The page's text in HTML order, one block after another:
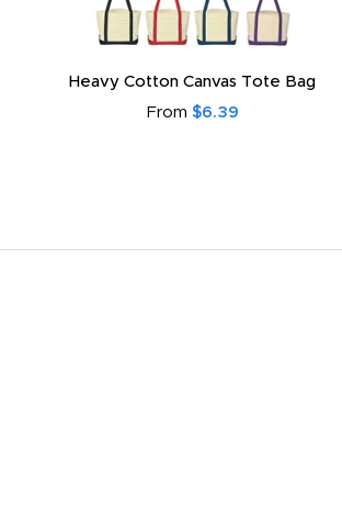
Promotional 3 Layered Reusable Cotton
Face Mask